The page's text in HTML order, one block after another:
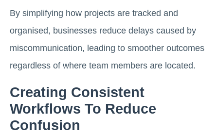
By simplifying how projects are tracked and
organised, businesses reduce delays caused by
miscommunication, leading to smoother outcomes
regardless of where team members are located.
Creating Consistent
Workflows To Reduce
Confusion